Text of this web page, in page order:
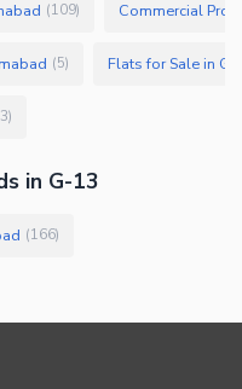
(109) Commercial
(5) Flats for Sale in
3)
in G-13
(166)